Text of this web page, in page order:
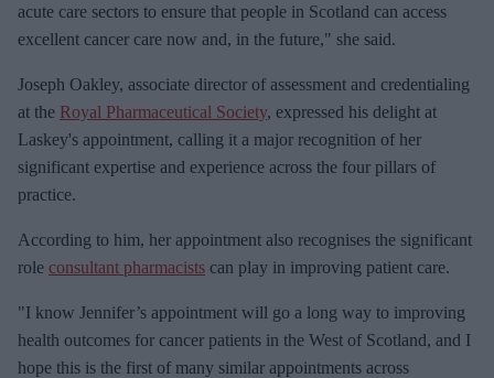
acute care sectors to ensure that people in Scotland can access
excellent cancer care now and, in the future," she said.
Joseph Oakley, associate director of assessment and credentialing
at the Royal Pharmaceutical Society, expressed his delight at
Laskey's appointment, calling it a major recognition of her
significant expertise and experience across the four pillars of
practice.
According to him, her appointment also recognises the significant
role consultant pharmacists can play in improving patient care.
"I know Jennifer’s appointment will go a long way to improving
health outcomes for cancer patients in the West of Scotland, and I
hope this is the first of many similar appointments across